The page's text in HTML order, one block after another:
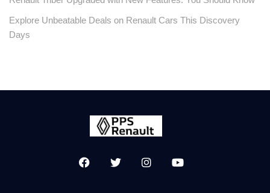
Explore Unbeatable Deals on Renault Cars This Discovery
Days